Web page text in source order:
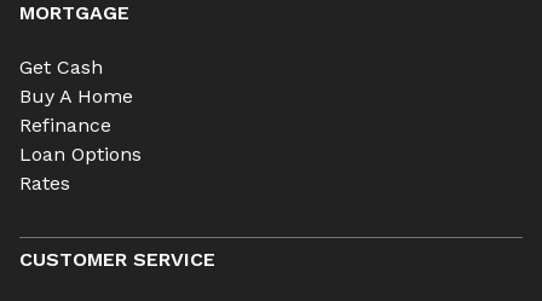
MORTGAGE
Get Cash
Buy A Home
Refinance
Loan Options
Rates
CUSTOMER SERVICE